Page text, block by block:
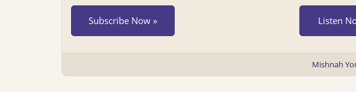
Subscribe Now » Listen
Mishnah